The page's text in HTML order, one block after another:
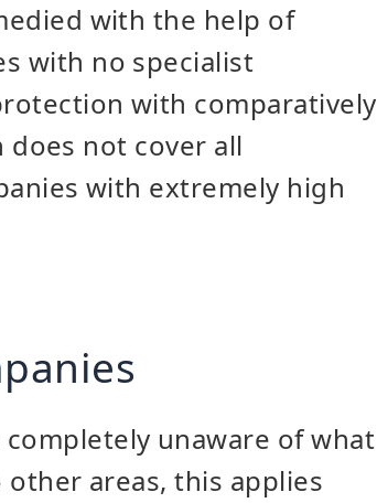
with the help of
with no specialist
with comparatively
not cover all
with extremely high
unaware of what
areas, this applies